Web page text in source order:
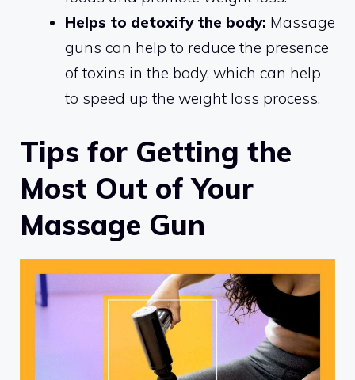
Helps to detoxify the body: Massage
guns can help to reduce the presence
of toxins in the body, which can help
to speed up the weight loss process.
Tips for Getting the
Most Out of Your
Massage Gun